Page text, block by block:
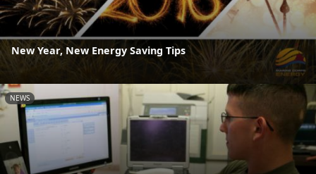
New Year, New Energy Saving Tips
NEWS